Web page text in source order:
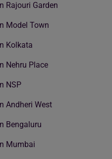
Rajouri Garden
Model Town
Kolkata
Nehru Place
NSP
Andheri West
Bengaluru
Mumbai